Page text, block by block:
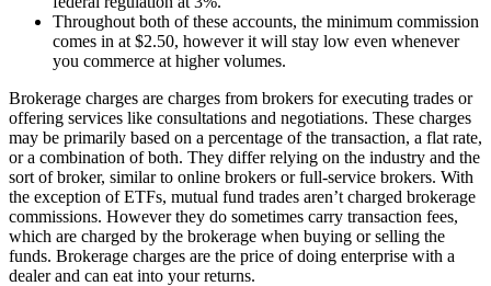
Throughout both of these accounts, the minimum commission
comes in at $2.50, however it will stay low even whenever
you commerce at higher volumes.
Brokerage charges are charges from brokers for executing trades or
offering services like consultations and negotiations. These charges
may be primarily based on a percentage of the transaction, a flat rate,
or a combination of both. They differ relying on the industry and the
sort of broker, similar to online brokers or full-service brokers. With
the exception of ETFs, mutual fund trades aren’t charged brokerage
commissions. However they do sometimes carry transaction fees,
which are charged by the brokerage when buying or selling the
funds. Brokerage charges are the price of doing enterprise with a
dealer and can eat into your returns.